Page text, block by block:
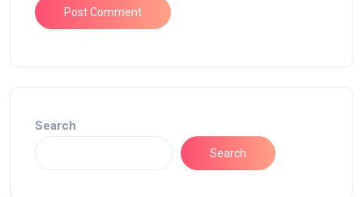
Search
Search